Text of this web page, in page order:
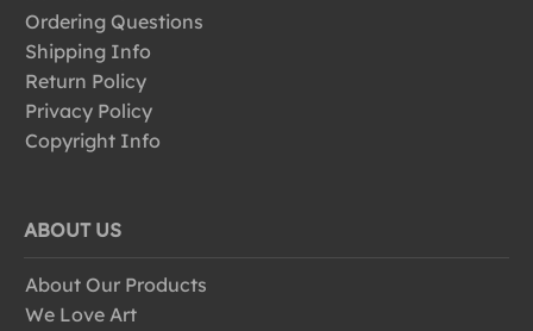
Ordering Questions
Shipping Info
Return Policy
Privacy Policy
Copyright Info
ABOUT US
About Our Products
We Love Art